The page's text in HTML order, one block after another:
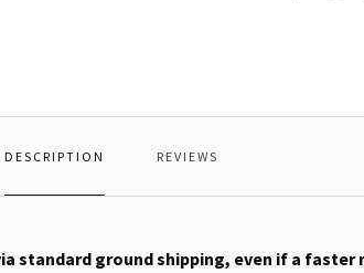
DESCRIPTION REVIEWS
standard ground shipping, even if a faster